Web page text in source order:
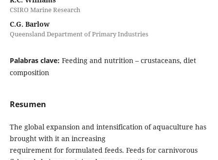
CSIRO Marine Research
C.G. Barlow
Queensland Department of Primary Industries
Palabras clave: Feeding and nutrition – crustaceans, diet
composition
Resumen
The global expansion and intensification of aquaculture has
brought with it an increasing
requirement for formulated feeds. Feeds for carnivorous